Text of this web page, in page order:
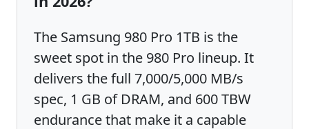
The Samsung 980 Pro 1TB is the
sweet spot in the 980 Pro lineup. It
delivers the full 7,000/5,000 MB/s
spec, 1 GB of DRAM, and 600 TBW
endurance that make it a capable